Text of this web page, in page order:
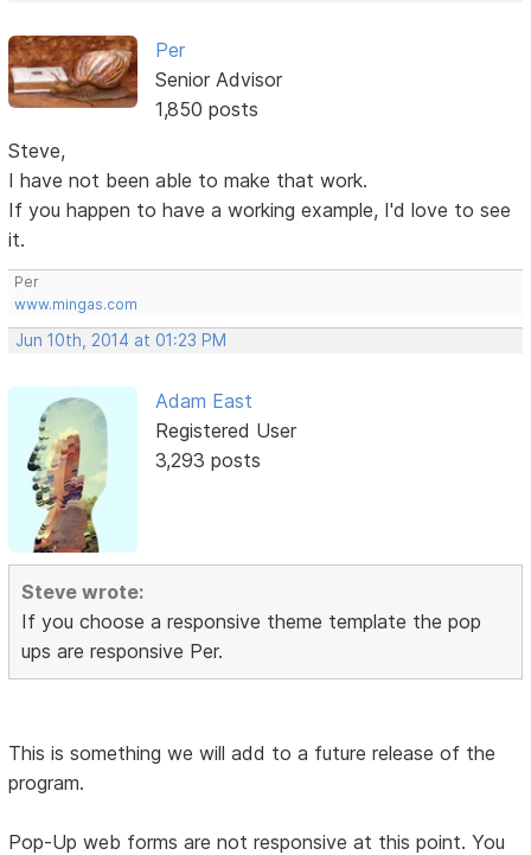
Per
Senior Advisor
1,850 posts
Steve,
I have not been able to make that work.
If you happen to have a working example, I'd love to see
it.
Per
www.mingas.com
Jun 10th, 2014 at 01:23 PM
Adam East
Registered User
3,293 posts
Steve wrote:
If you choose a responsive theme template the pop
ups are responsive Per.
This is something we will add to a future release of the
program.
Pop-Up web forms are not responsive at this point. You